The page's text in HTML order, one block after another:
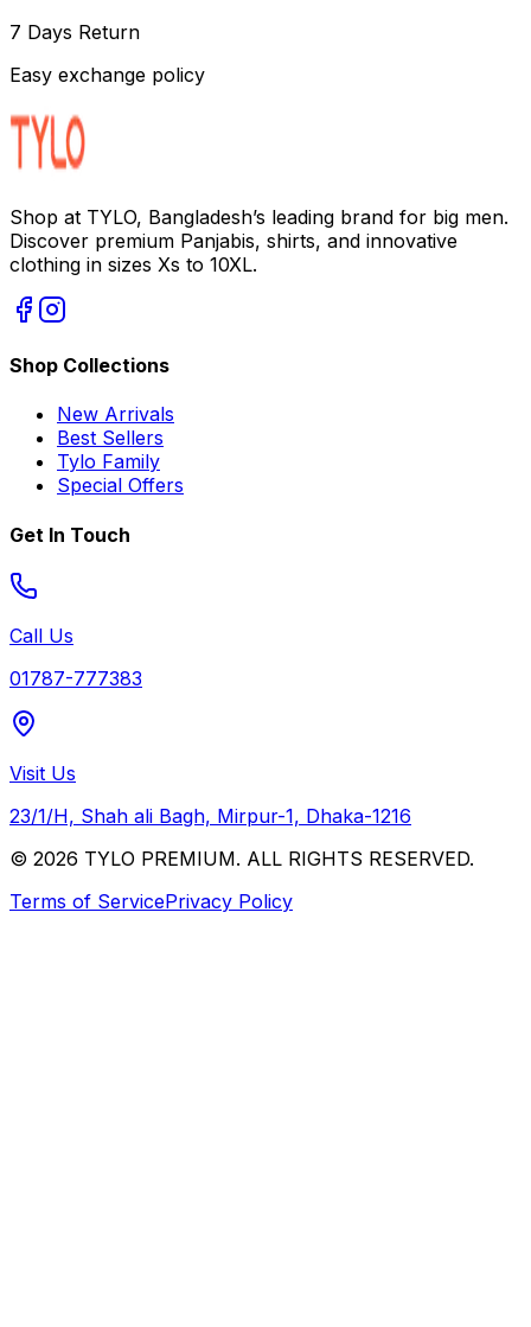
7 Days Return
Easy exchange policy
Shop at TYLO, Bangladesh’s leading brand for big men.
Discover premium Panjabis, shirts, and innovative
clothing in sizes Xs to 10XL.
Shop Collections
New Arrivals
Best Sellers
Tylo Family
Special Offers
Get In Touch
Call Us
01787-777383
Visit Us
23/1/H, Shah ali Bagh, Mirpur-1, Dhaka-1216
© 2026 TYLO PREMIUM. ALL RIGHTS RESERVED.
Terms of ServicePrivacy Policy